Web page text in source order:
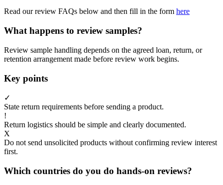
Read our review FAQs below and then fill in the form here
What happens to review samples?
Review sample handling depends on the agreed loan, return, or
retention arrangement made before review work begins.
Key points
✓
State return requirements before sending a product.
!
Return logistics should be simple and clearly documented.
X
Do not send unsolicited products without confirming review interest
first.
Which countries do you do hands-on reviews?